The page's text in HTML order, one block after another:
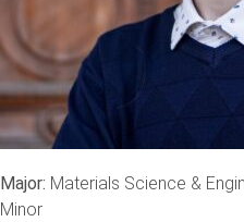
Major: Materials Science &
Minor